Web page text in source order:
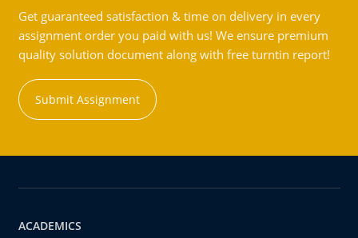
Get guaranteed satisfaction & time on delivery in every
assignment order you paid with us! We ensure premium
quality solution document along with free turntin report!
Submit Assignment
ACADEMICS